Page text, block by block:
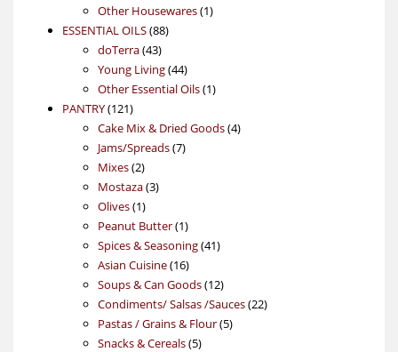
products
Other Housewares 11
ESSENTIAL OILS 8888
doTerra 4343
products
Young Living 4444
products
Other Essential Oils 11
PANTRY 121121
products
Cake Mix & Dried Goods 44
Jams/Spreads 77
Mixes 22
products
Mostaza 33
Olives 11
product
Peanut Butter 11
product
Spices & Seasoning 4141
Asian Cuisine 1616
products
Soups & Can Goods 1212
products
Condiments/ Salsas /Sauces 2222
Pastas / Grains & Flour 55
Snacks & Cereals 55